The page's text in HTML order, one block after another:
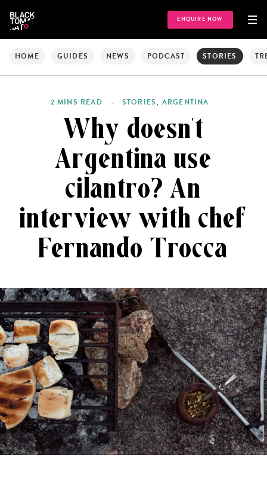
ENQUIRE NOW
HOME GUIDES NEWS PODCAST STORIES
2 MINS READ STORIES, ARGENTINA
Why doesn’t
Argentina use
cilantro? An
interview with chef
Fernando Trocca